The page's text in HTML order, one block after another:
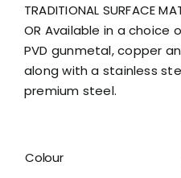
TRADITIONAL SURFACE
OR Available in a choice
PVD gunmetal, copper
along with a stainless
premium steel.
Colour